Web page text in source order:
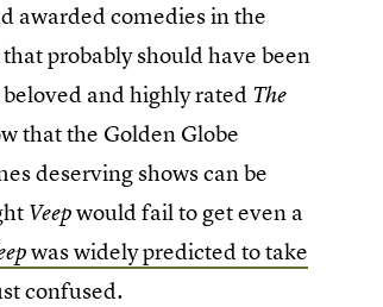
awarded comedies in the
probably should have been
and highly rated The
that the Golden Globe
deserving shows can be
Veepwould fail to get even a
was widely predicted to take
confused.